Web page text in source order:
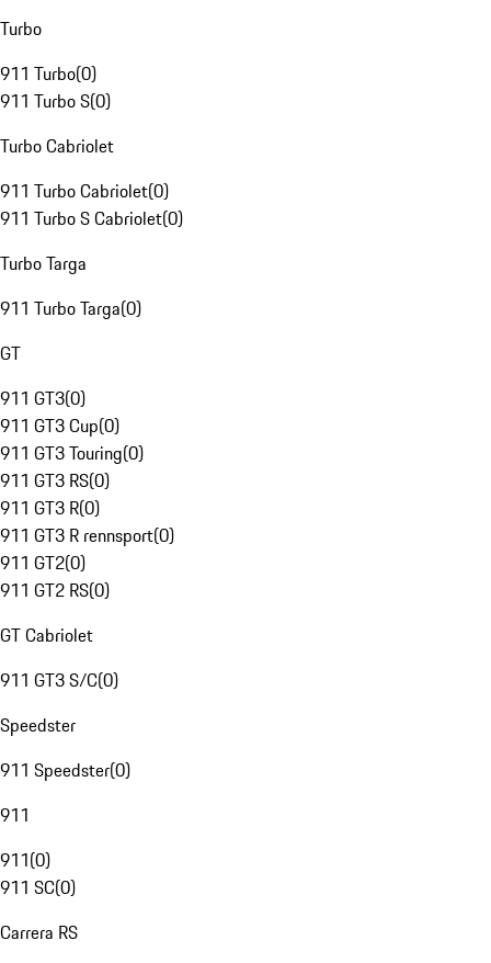
Turbo
911 Turbo(0)
911 Turbo S(0)
Turbo Cabriolet
911 Turbo Cabriolet(0)
911 Turbo S Cabriolet(0)
Turbo Targa
911 Turbo Targa(0)
GT
911 GT3(0)
911 GT3 Cup(0)
911 GT3 Touring(0)
911 GT3 RS(0)
911 GT3 R(0)
911 GT3 R rennsport(0)
911 GT2(0)
911 GT2 RS(0)
GT Cabriolet
911 GT3 S/C(0)
Speedster
911 Speedster(0)
911
911(0)
911 SC(0)
Carrera RS